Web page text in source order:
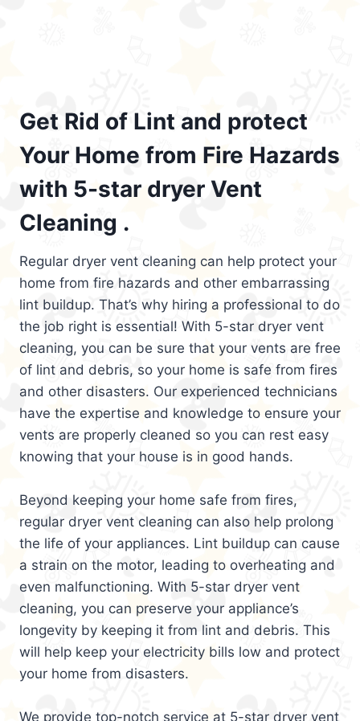
Get Rid of Lint and protect
Your Home from Fire Hazards
with 5-star dryer Vent
Cleaning .
Regular dryer vent cleaning can help protect your
home from fire hazards and other embarrassing
lint buildup. That’s why hiring a professional to do
the job right is essential! With 5-star dryer vent
cleaning, you can be sure that your vents are free
of lint and debris, so your home is safe from fires
and other disasters. Our experienced technicians
have the expertise and knowledge to ensure your
vents are properly cleaned so you can rest easy
knowing that your house is in good hands.
Beyond keeping your home safe from fires,
regular dryer vent cleaning can also help prolong
the life of your appliances. Lint buildup can cause
a strain on the motor, leading to overheating and
even malfunctioning. With 5-star dryer vent
cleaning, you can preserve your appliance’s
longevity by keeping it from lint and debris. This
will help keep your electricity bills low and protect
your home from disasters.
We provide top-notch service at 5-star dryer vent